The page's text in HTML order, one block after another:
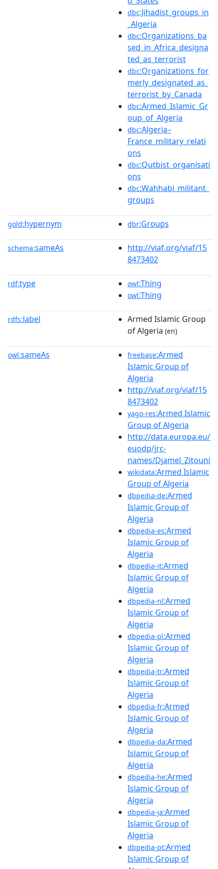
dbc:Jihadist_groups_in
_Algeria
dbc:Organizations_ba
sed_in_Africa_designa
ted_as_terrorist
dbc:Organizations_for
merly_designated_as_
terrorist_by_Canada
dbc:Armed_Islamic_Gr
oup_of_Algeria
dbc:Algeria–
France_military_relati
ons
dbc:Qutbist_organisati
ons
dbc:Wahhabi_militant_
groups
gold:hypernym dbr:Groups
schema:sameAs
http://viaf.org/viaf/15
8473402
rdf:type owl:Thing
owl:Thing
rdfs:label
Armed Islamic Group
of Algeria (en)
owl:sameAs freebase:Armed
Islamic Group of
Algeria
http://viaf.org/viaf/15
8473402
yago-res:Armed Islamic
Group of Algeria
http://data.europa.eu/
euodp/jrc-
names/Djamel_Zitouni
wikidata:Armed Islamic
Group of Algeria
dbpedia-de:Armed
Islamic Group of
Algeria
dbpedia-es:Armed
Islamic Group of
Algeria
dbpedia-it:Armed
Islamic Group of
Algeria
dbpedia-nl:Armed
Islamic Group of
Algeria
dbpedia-pl:Armed
Islamic Group of
Algeria
dbpedia-tr:Armed
Islamic Group of
Algeria
dbpedia-fr:Armed
Islamic Group of
Algeria
dbpedia-da:Armed
Islamic Group of
Algeria
dbpedia-he:Armed
Islamic Group of
Algeria
dbpedia-ja:Armed
Islamic Group of
Algeria
dbpedia-pt:Armed
Islamic Group of